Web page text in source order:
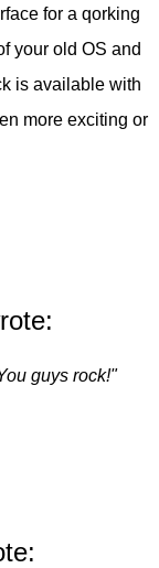
for a qorking
your old OS and
is available with
more exciting or
guys rock!"